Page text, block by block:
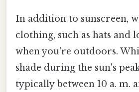
In addition to sunscreen,
clothing, such as hats and
when you're outdoors.
shade during the sun's
typically between 10 a. m.